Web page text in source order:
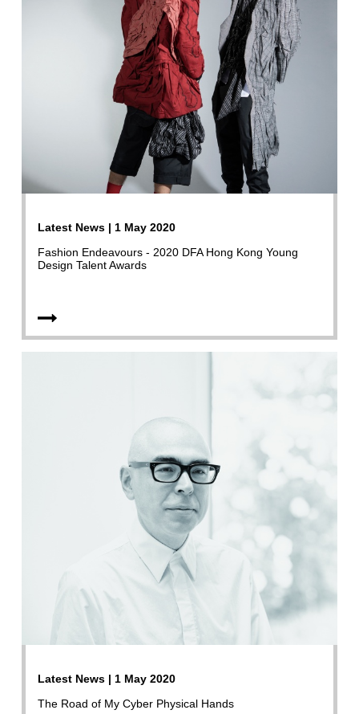
Latest News | 1 May 2020
Fashion Endeavours - 2020 DFA Hong Kong Young
Design Talent Awards
Latest News | 1 May 2020
The Road of My Cyber Physical Hands